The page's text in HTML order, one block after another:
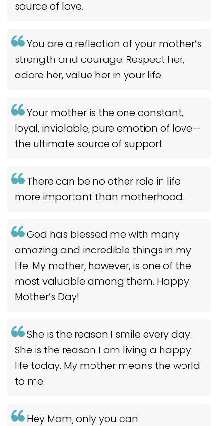
source of love.
You are a reflection of your mother’s
strength and courage. Respect her,
adore her, value her in your life.
Your mother is the one constant,
loyal, inviolable, pure emotion of love—
the ultimate source of support
There can be no other role in life
more important than motherhood.
God has blessed me with many
amazing and incredible things in my
life. My mother, however, is one of the
most valuable among them. Happy
Mother’s Day!
She is the reason I smile every day.
She is the reason I am living a happy
life today. My mother means the world
to me.
Hey Mom, only you can